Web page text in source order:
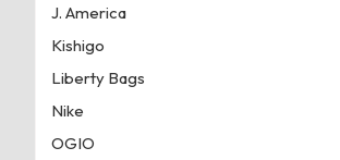
J. America
Kishigo
Liberty Bags
Nike
OGIO